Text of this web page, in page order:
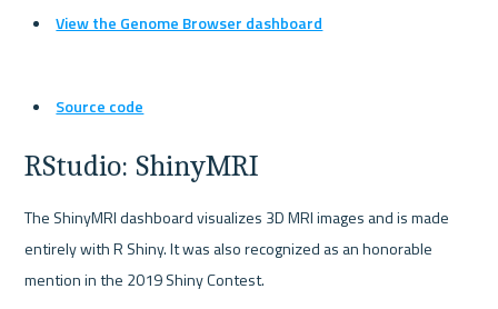
View the Genome Browser dashboard
Source code
RStudio: ShinyMRI
The ShinyMRI dashboard visualizes 3D MRI images and is made
entirely with R Shiny. It was also recognized as an honorable
mention in the 2019 Shiny Contest.